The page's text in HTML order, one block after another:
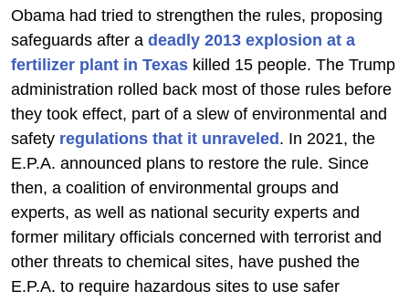
Obama had tried to strengthen the rules, proposing
safeguards after a deadly 2013 explosion at a
fertilizer plant in Texas killed 15 people. The Trump
administration rolled back most of those rules before
they took effect, part of a slew of environmental and
safety regulations that it unraveled . In 2021, the
E.P.A. announced plans to restore the rule. Since
then, a coalition of environmental groups and
experts, as well as national security experts and
former military officials concerned with terrorist and
other threats to chemical sites, have pushed the
E.P.A. to require hazardous sites to use safer